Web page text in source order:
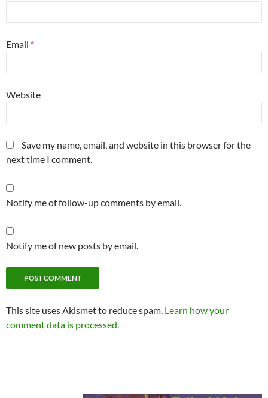
Email *
Website
Save my name, email, and website in this browser for the
next time I comment.
Notify me of follow-up comments by email.
Notify me of new posts by email.
This site uses Akismet to reduce spam. Learn how your
comment data is processed.